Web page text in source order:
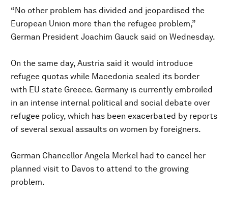
“No other problem has divided and jeopardised the
European Union more than the refugee problem,”
German President Joachim Gauck said on Wednesday.
On the same day, Austria said it would introduce
refugee quotas while Macedonia sealed its border
with EU state Greece. Germany is currently embroiled
in an intense internal political and social debate over
refugee policy, which has been exacerbated by reports
of several sexual assaults on women by foreigners.
German Chancellor Angela Merkel had to cancel her
planned visit to Davos to attend to the growing
problem.